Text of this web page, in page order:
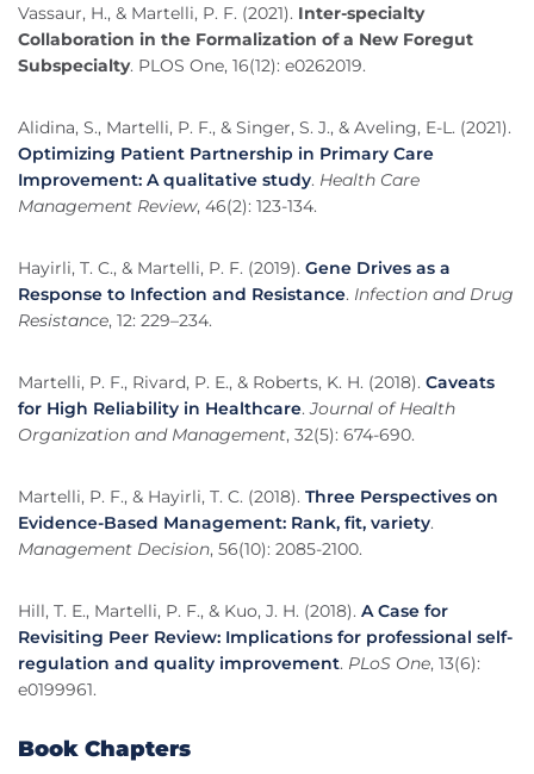
Vassaur, H., & Martelli, P. F. (2021). Inter-specialty
Collaboration in the Formalization of a New Foregut
Subspecialty. PLOS One, 16(12): e0262019.
Alidina, S., Martelli, P. F., & Singer, S. J., & Aveling, E-L. (2021).
Optimizing Patient Partnership in Primary Care
Improvement: A qualitative study. Health Care
Management Review, 46(2): 123-134.
Hayirli, T. C., & Martelli, P. F. (2019). Gene Drives as a
Response to Infection and Resistance. Infection and Drug
Resistance, 12: 229–234.
Martelli, P. F., Rivard, P. E., & Roberts, K. H. (2018). Caveats
for High Reliability in Healthcare.Journal of Health
Organization and Management, 32(5): 674-690.
Martelli, P. F., & Hayirli, T. C. (2018). Three Perspectives on
Evidence-Based Management: Rank, fit, variety.
Management Decision, 56(10): 2085-2100.
Hill, T. E., Martelli, P. F., & Kuo, J. H. (2018). A Case for
Revisiting Peer Review: Implications for professional self-
regulation and quality improvement. PLoS One, 13(6):
e0199961.
Book Chapters